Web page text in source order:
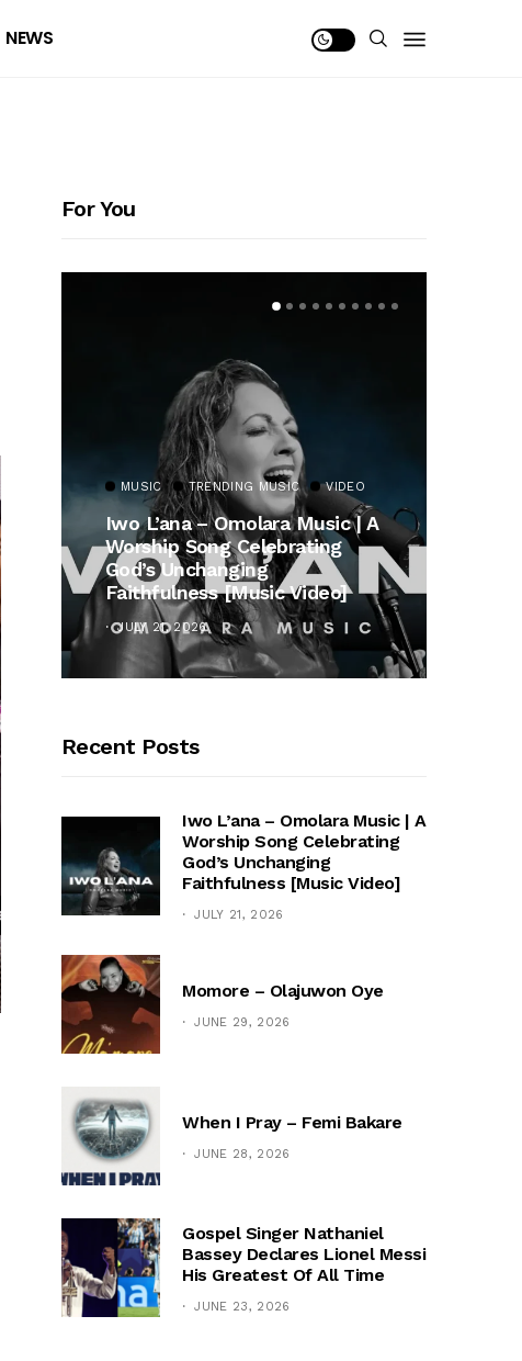
NEWS
For You
MUSIC TRENDING MUSIC VIDEO
Iwo L’ana – Omolara Music | A
Worship Song Celebrating
God’s Unchanging
Faithfulness [Music Video]
JULY 21, 2026
Recent Posts
Iwo L’ana – Omolara Music | A
Worship Song Celebrating
God’s Unchanging
Faithfulness [Music Video]
JULY 21, 2026
Momore – Olajuwon Oye
JUNE 29, 2026
When I Pray – Femi Bakare
JUNE 28, 2026
Gospel Singer Nathaniel
Bassey Declares Lionel Messi
His Greatest Of All Time
JUNE 23, 2026